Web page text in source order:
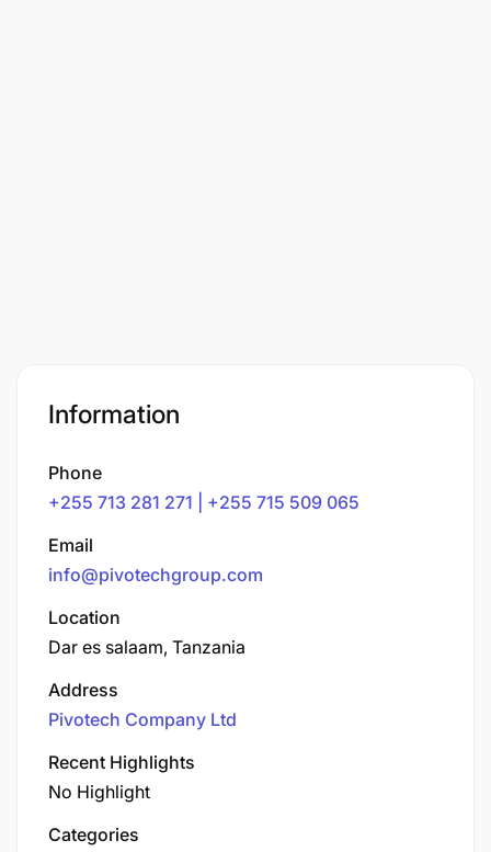
Information
Phone
+255 713 281 271 | +255 715 509 065
Email
info@pivotechgroup.com
Location
Dar es salaam, Tanzania
Address
Pivotech Company Ltd
Recent Highlights
No Highlight
Categories